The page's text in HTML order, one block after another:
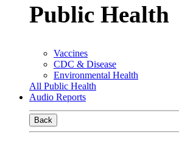
Public Health
Vaccines
CDC & Disease
Environmental Health
All Public Health
Audio Reports
Back